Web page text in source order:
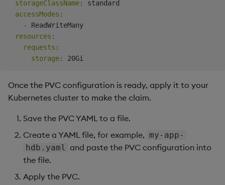
storageClassName:
standard
accessModes :
-
ReadWriteMany
resources :
requests :
storage:
Once the PVC configuration is ready, apply it to your
Kubernetes cluster to make the claim.
Save the PVC YAML to a file.
Create a YAML file, for example, my-app-
hdb.yaml and paste the PVC configuration into
the file.
Apply the PVC.